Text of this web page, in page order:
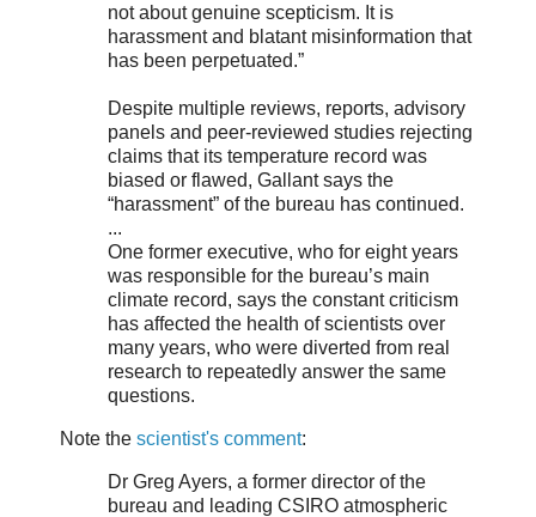
not about genuine scepticism. It is
harassment and blatant misinformation that
has been perpetuated.”
Despite multiple reviews, reports, advisory
panels and peer-reviewed studies rejecting
claims that its temperature record was
biased or flawed, Gallant says the
“harassment” of the bureau has continued.
...
One former executive, who for eight years
was responsible for the bureau’s main
climate record, says the constant criticism
has affected the health of scientists over
many years, who were diverted from real
research to repeatedly answer the same
questions.
Note the scientist's comment:
Dr Greg Ayers, a former director of the
bureau and leading CSIRO atmospheric